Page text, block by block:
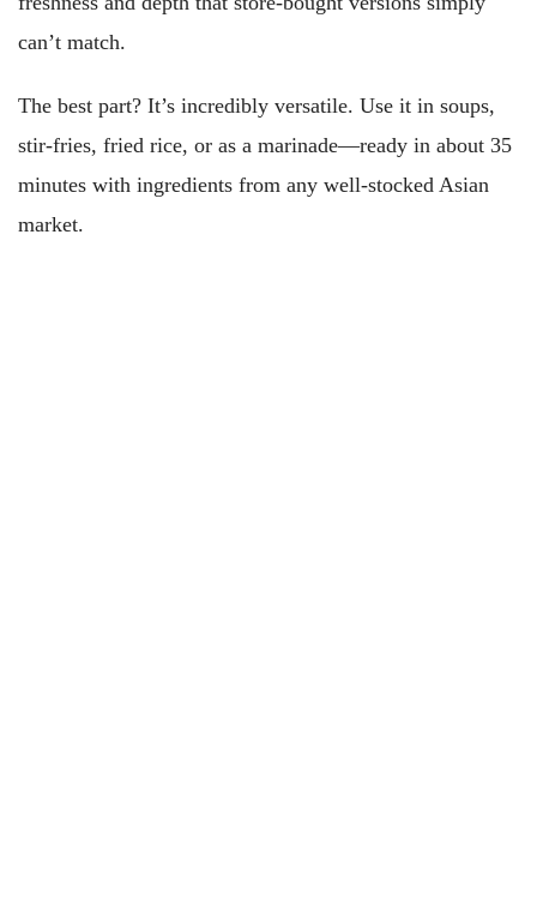
can’t match.
The best part? It’s incredibly versatile. Use it in soups,
stir-fries, fried rice, or as a marinade—ready in about 35
minutes with ingredients from any well-stocked Asian
market.